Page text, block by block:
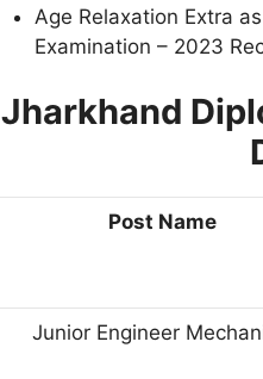
Age Relaxation Extra
Examination – 2023
Jharkhand
Post Name
Junior Engineer